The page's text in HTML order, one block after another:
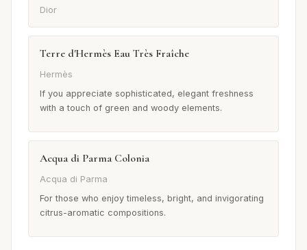
Dior
Terre d'Hermès Eau Très Fraîche
Hermès
If you appreciate sophisticated, elegant freshness
with a touch of green and woody elements.
Acqua di Parma Colonia
Acqua di Parma
For those who enjoy timeless, bright, and invigorating
citrus-aromatic compositions.